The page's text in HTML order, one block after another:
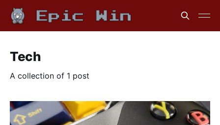
Tech
A collection of 1 post